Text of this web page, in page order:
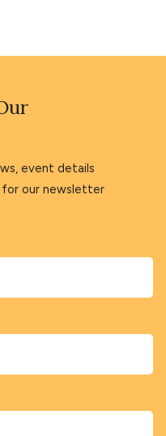
event details
for our newsletter